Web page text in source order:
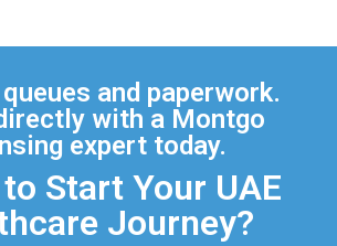
and paperwork.
with a Montgo
expert today.
Start Your UAE
Journey?